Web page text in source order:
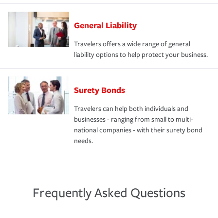
General Liability
Travelers offers a wide range of general
liability options to help protect your business.
Surety Bonds
Travelers can help both individuals and
businesses - ranging from small to multi-
national companies - with their surety bond
needs.
Frequently Asked Questions